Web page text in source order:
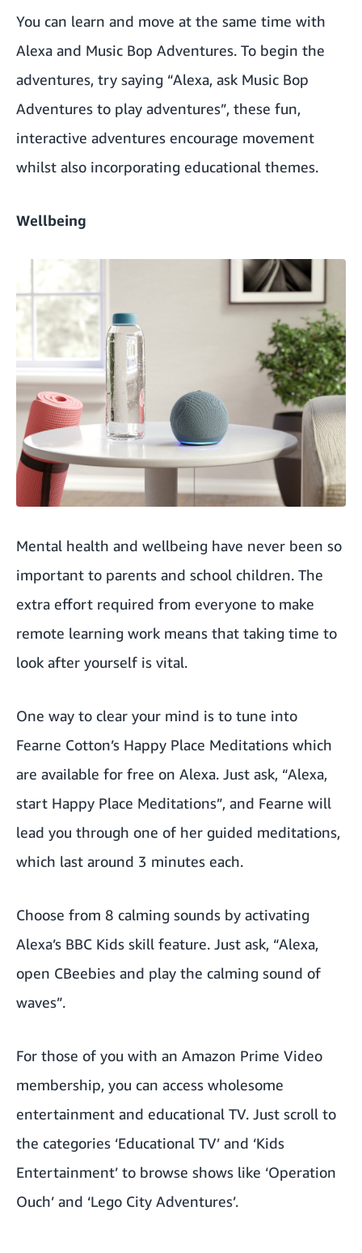
You can learn and move at the same time with
Alexa and Music Bop Adventures. To begin the
adventures, try saying “Alexa, ask Music Bop
Adventures to play adventures”, these fun,
interactive adventures encourage movement
whilst also incorporating educational themes.
Wellbeing
Mental health and wellbeing have never been so
important to parents and school children. The
extra effort required from everyone to make
remote learning work means that taking time to
look after yourself is vital.
One way to clear your mind is to tune into
Fearne Cotton’s Happy Place Meditations which
are available for free on Alexa. Just ask, “Alexa,
start Happy Place Meditations”, and Fearne will
lead you through one of her guided meditations,
which last around 3 minutes each.
Choose from 8 calming sounds by activating
Alexa’s BBC Kids skill feature. Just ask, “Alexa,
open CBeebies and play the calming sound of
waves”.
For those of you with an Amazon Prime Video
membership, you can access wholesome
entertainment and educational TV. Just scroll to
the categories ‘Educational TV’ and ‘Kids
Entertainment’ to browse shows like ‘Operation
Ouch’ and ‘Lego City Adventures’.